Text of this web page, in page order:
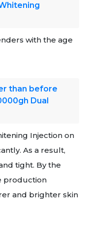
with the age
than before
Dual
Injection on
As a result,
tight. By the
production
and brighter skin